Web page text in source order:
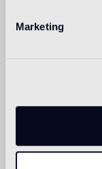
Marketing